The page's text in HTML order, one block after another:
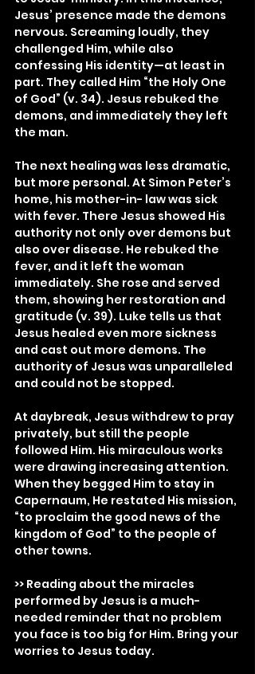
Jesus’ presence made the demons
nervous. Screaming loudly, they
challenged Him, while also
confessing His identity—at least in
part. They called Him “the Holy One
of God” (v. 34). Jesus rebuked the
demons, and immediately they left
the man.
The next healing was less dramatic,
but more personal. At Simon Peter’s
home, his mother-in- law was sick
with fever. There Jesus showed His
authority not only over demons but
also over disease. He rebuked the
fever, and it left the woman
immediately. She rose and served
them, showing her restoration and
gratitude (v. 39). Luke tells us that
Jesus healed even more sickness
and cast out more demons. The
authority of Jesus was unparalleled
and could not be stopped.
At daybreak, Jesus withdrew to pray
privately, but still the people
followed Him. His miraculous works
were drawing increasing attention.
When they begged Him to stay in
Capernaum, He restated His mission,
“to proclaim the good news of the
kingdom of God” to the people of
other towns.
>> Reading about the miracles
performed by Jesus is a much-
needed reminder that no problem
you face is too big for Him. Bring your
worries to Jesus today.